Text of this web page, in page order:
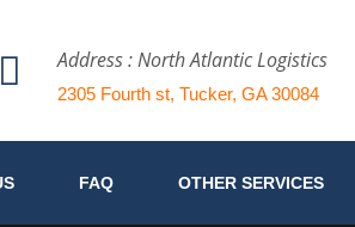
Address : North Atlantic Logistics
2305 Fourth st, Tucker, GA 30084
FAQ OTHER SERVICES